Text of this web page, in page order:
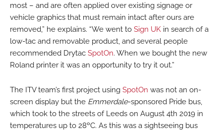
most – and are often applied over existing signage or
vehicle graphics that must remain intact after ours are
removed,” he explains. “We went to Sign UK in search of a
low-tac and removable product, and several people
recommended Drytac SpotOn. When we bought the new
Roland printer it was an opportunity to try it out.”
The ITV team’s first project using SpotOn was not an on-
screen display but the Emmerdale-sponsored Pride bus,
which took to the streets of Leeds on August 4th 2019 in
temperatures up to 28ºC. As this was a sightseeing bus